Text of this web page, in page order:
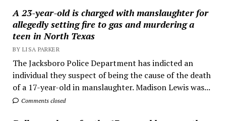
A 23-year-old is charged with manslaughter for
allegedly setting fire to gas and murdering a
teen in North Texas
BY LISA PARKER
The Jacksboro Police Department has indicted an
individual they suspect of being the cause of the death
of a 17-year-old in manslaughter. Madison Lewis was...
Comments closed